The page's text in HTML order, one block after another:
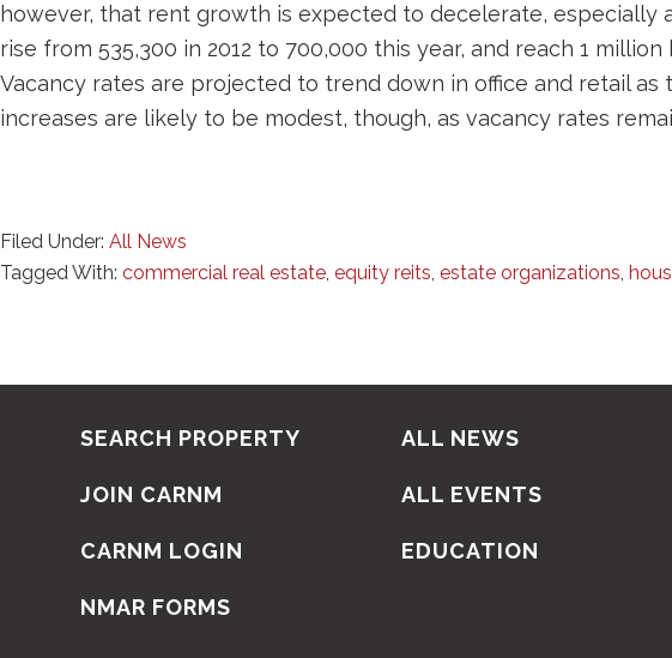
however, that rent growth is expected to decelerate,
rise from 535,300 in 2012 to 700,000 this year, and reach 1 million
Vacancy rates are projected to trend down in office and retail
increases are likely to be modest, though, as vacancy rates
Filed Under: All News
Tagged With: commercial real estate, equity reits, estate organizations,
SEARCH PROPERTY
JOIN CARNM
CARNM LOGIN
NMAR FORMS
ALL NEWS
ALL EVENTS
EDUCATION